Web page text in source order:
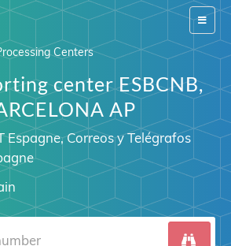
Switch
Centers
center ESBCNB,
AP
Espagne, Correos y Telégrafos